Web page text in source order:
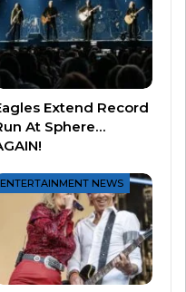
LOVE
Extend Record
At Sphere…
ENTERTAINMENT NEWS